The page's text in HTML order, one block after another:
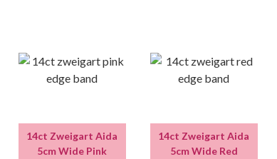
14ct Zweigart Aida
5cm Wide Pink
14ct Zweigart Aida
5cm Wide Red